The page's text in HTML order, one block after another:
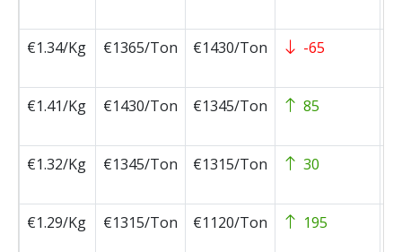
€1.34/Kg
€1365/Ton €1430/Ton -65
€1.41/Kg
€1430/Ton €1345/Ton 85
€1.32/Kg
€1345/Ton €1315/Ton 30
€1.29/Kg
€1315/Ton €1120/Ton 195